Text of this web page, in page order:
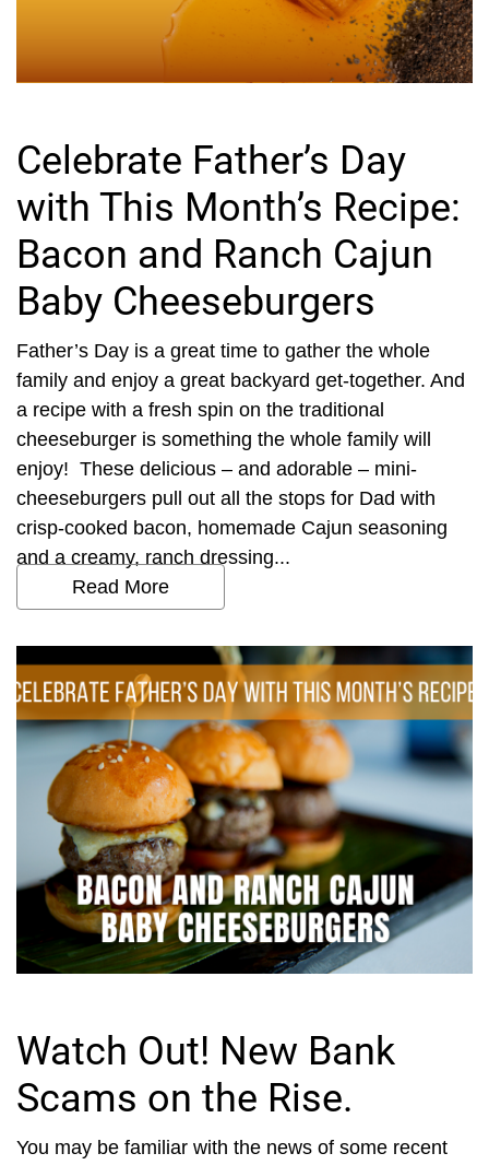
Celebrate Father’s Day
with This Month’s Recipe:
Bacon and Ranch Cajun
Baby Cheeseburgers
Father’s Day is a great time to gather the whole
family and enjoy a great backyard get-together. And
a recipe with a fresh spin on the traditional
cheeseburger is something the whole family will
enjoy! These delicious – and adorable – mini-
cheeseburgers pull out all the stops for Dad with
crisp-cooked bacon, homemade Cajun seasoning
and a creamy, ranch dressing...
Read More
Watch Out! New Bank
Scams on the Rise.
You may be familiar with the news of some recent